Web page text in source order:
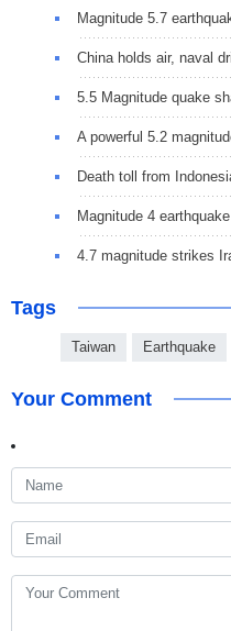
Magnitude 5.7
China holds air, naval
5.5 Magnitude quake
A powerful 5.2
Death toll from
Magnitude 4
4.7 magnitude strikes
Tags
Taiwan Earthquake
Your Comment